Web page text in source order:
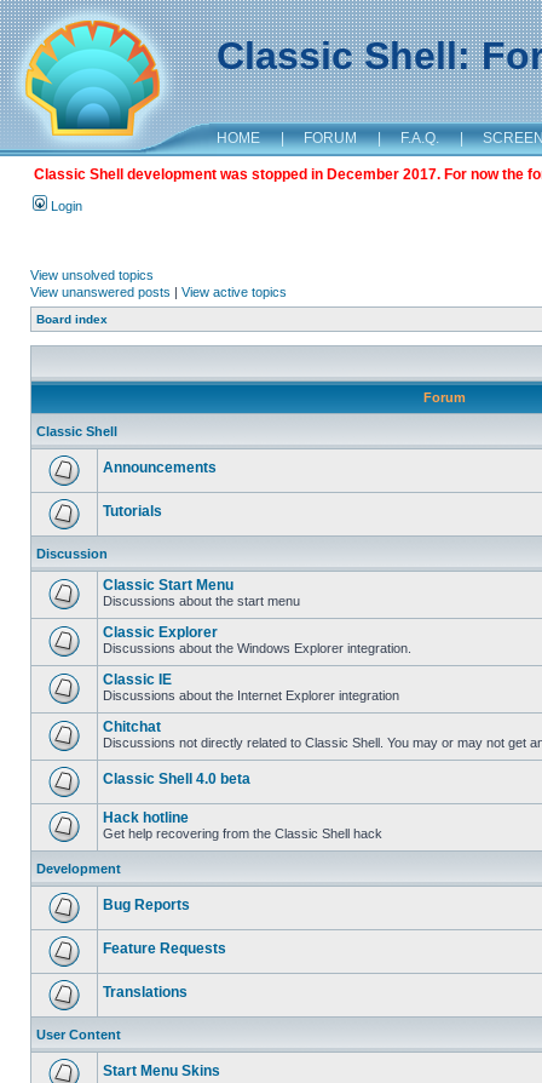
Classic Shell:
HOME | FORUM | F.A.Q. |
Classic Shell development was stopped in December 2017. For now the
Login
View unsolved topics
View unanswered posts | View active topics
Board index
Forum
Classic Shell
Announcements
Tutorials
Discussion
Classic Start Menu
Discussions about the start menu
Classic Explorer
Discussions about the Windows Explorer integration.
Classic IE
Discussions about the Internet Explorer integration
Chitchat
Discussions not directly related to Classic Shell. You may or may not get
Classic Shell 4.0 beta
Hack hotline
Get help recovering from the Classic Shell hack
Development
Bug Reports
Feature Requests
Translations
User Content
Start Menu Skins